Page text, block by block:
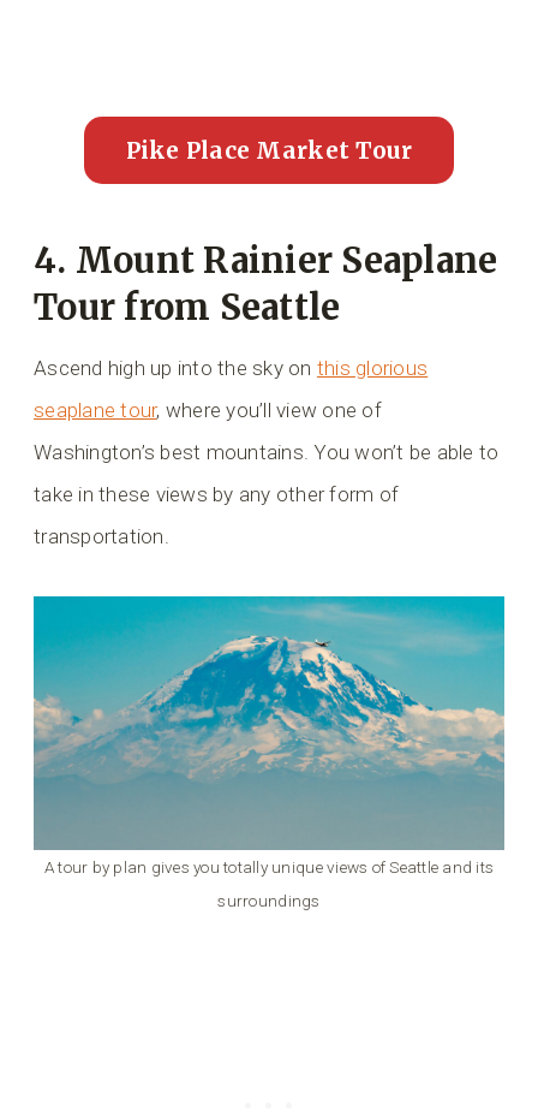
Pike Place Market Tour
4. Mount Rainier Seaplane
Tour from Seattle
Ascend high up into the sky on this glorious
seaplane tour, where you’ll view one of
Washington’s best mountains. You won’t be able to
take in these views by any other form of
transportation.
A tour by plan gives you totally unique views of Seattle and its
surroundings